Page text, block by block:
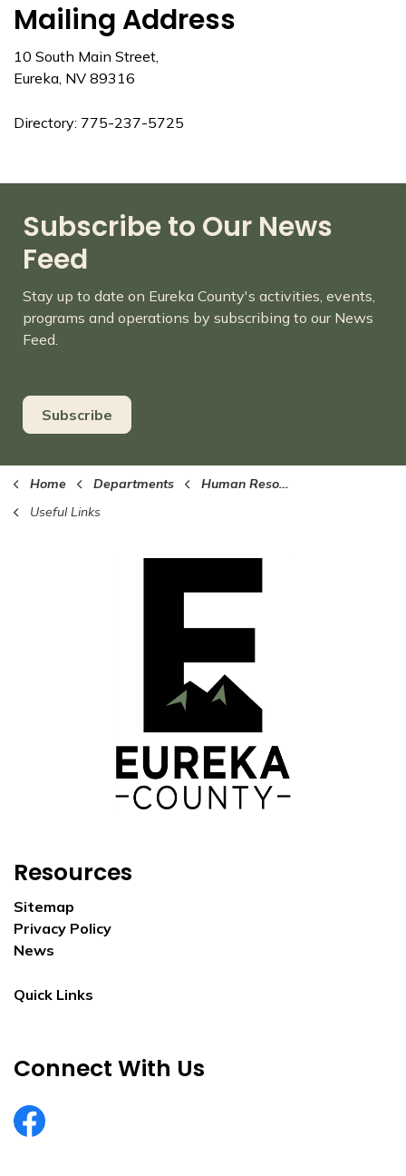
Mailing Address
10 South Main Street,
Eureka, NV 89316
Directory: 775-237-5725
Subscribe to Our News
Feed
Stay up to date on Eureka County's activities, events,
programs and operations by subscribing to our News
Feed.
Subscribe
Home Departments
Human Resources
Useful Links
Resources
Sitemap
Privacy Policy
News
Quick Links
Connect With Us
EurekaCountyNV